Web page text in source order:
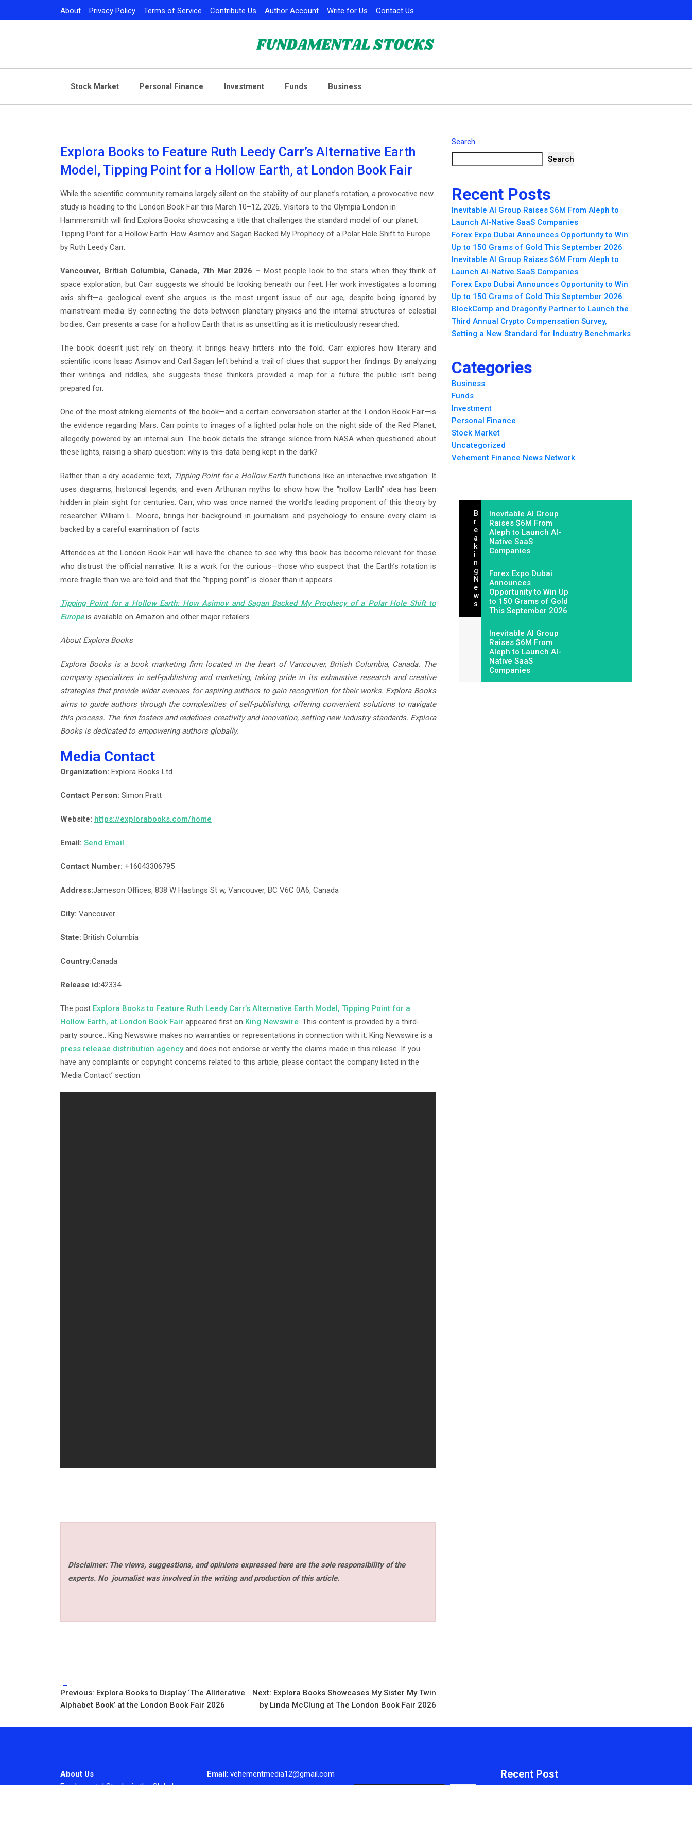
to
About Privacy Policy Terms of Service Contribute Us Author Account Write for Us Contact Us
Stock Market Personal Finance Investment Funds Business
Explora Books to Feature Ruth Leedy Carr’s Alternative Earth
Model, Tipping Point for a Hollow Earth, at London Book Fair
While the scientific community remains largely silent on the stability of our planet’s rotation, a provocative new
study is heading to the London Book Fair this March 10–12, 2026. Visitors to the Olympia London in
Hammersmith will find Explora Books showcasing a title that challenges the standard model of our planet:
Tipping Point for a Hollow Earth: How Asimov and Sagan Backed My Prophecy of a Polar Hole Shift to Europe
by Ruth Leedy Carr.
Vancouver, British Columbia, Canada, 7th Mar 2026 – Most people look to the stars when they think of
space exploration, but Carr suggests we should be looking beneath our feet. Her work investigates a looming
axis shift—a geological event she argues is the most urgent issue of our age, despite being ignored by
mainstream media. By connecting the dots between planetary physics and the internal structures of celestial
bodies, Carr presents a case for a hollow Earth that is as unsettling as it is meticulously researched.
The book doesn’t just rely on theory; it brings heavy hitters into the fold. Carr explores how literary and
scientific icons Isaac Asimov and Carl Sagan left behind a trail of clues that support her findings. By analyzing
their writings and riddles, she suggests these thinkers provided a map for a future the public isn’t being
prepared for.
One of the most striking elements of the book—and a certain conversation starter at the London Book Fair—is
the evidence regarding Mars. Carr points to images of a lighted polar hole on the night side of the Red Planet,
allegedly powered by an internal sun. The book details the strange silence from NASA when questioned about
these lights, raising a sharp question: why is this data being kept in the dark?
Rather than a dry academic text, Tipping Point for a Hollow Earthfunctions like an interactive investigation. It
uses diagrams, historical legends, and even Arthurian myths to show how the “hollow Earth” idea has been
hidden in plain sight for centuries. Carr, who was once named the world’s leading proponent of this theory by
researcher William L. Moore, brings her background in journalism and psychology to ensure every claim is
backed by a careful examination of facts.
Attendees at the London Book Fair will have the chance to see why this book has become relevant for those
who distrust the official narrative. It is a work for the curious—those who suspect that the Earth’s rotation is
more fragile than we are told and that the “tipping point” is closer than it appears.
Tipping Point for a Hollow Earth: How Asimov and Sagan Backed My Prophecy of a Polar Hole Shift to
Europeis available on Amazon and other major retailers.
About Explora Books
Explora Books is a book marketing firm located in the heart of Vancouver, British Columbia, Canada. The
company specializes in self-publishing and marketing, taking pride in its exhaustive research and creative
strategies that provide wider avenues for aspiring authors to gain recognition for their works. Explora Books
aims to guide authors through the complexities of self-publishing, offering convenient solutions to navigate
this process. The firm fosters and redefines creativity and innovation, setting new industry standards. Explora
Books is dedicated to empowering authors globally.
Media Contact
Organization: Explora Books Ltd
Contact Person: Simon Pratt
Website: https://explorabooks.com/home
Email: Send Email
Contact Number: +16043306795
Address:Jameson Offices, 838 W Hastings St w, Vancouver, BC V6C 0A6, Canada
City: Vancouver
State: British Columbia
Country:Canada
Release id:42334
The post Explora Books to Feature Ruth Leedy Carr’s Alternative Earth Model, Tipping Point for a
Hollow Earth, at London Book Fair appeared first on King Newswire. This content is provided by a third-
party source.. King Newswire makes no warranties or representations in connection with it. King Newswire is a
press release distribution agencyand does not endorse or verify the claims made in this release. If you
have any complaints or copyright concerns related to this article, please contact the company listed in the
‘Media Contact’ section
Disclaimer: The views, suggestions, and opinions expressed here are the sole responsibility of the
experts. No journalist was involved in the writing and production of this article.
Tags:
Post
navigation
Previous: Explora Books to Display ‘The Alliterative
Alphabet Book’ at the London Book Fair 2026
Next: Explora Books Showcases My Sister My Twin
by Linda McClung at The London Book Fair 2026
Search
Search
Recent Posts
Inevitable AI Group Raises $6M From Aleph to
Launch AI-Native SaaS Companies
Forex Expo Dubai Announces Opportunity to Win
Up to 150 Grams of Gold This September 2026
Inevitable AI Group Raises $6M From Aleph to
Launch AI-Native SaaS Companies
Forex Expo Dubai Announces Opportunity to Win
Up to 150 Grams of Gold This September 2026
BlockComp and Dragonfly Partner to Launch the
Third Annual Crypto Compensation Survey,
Setting a New Standard for Industry Benchmarks
Categories
Business
Funds
Investment
Personal Finance
Stock Market
Uncategorized
Vehement Finance News Network
B
R
E
A
K
I
N
G
N
E
W
S
Inevitable AI Group
Raises $6M From
Aleph to Launch AI-
Native SaaS
Companies
Forex Expo Dubai
Announces
Opportunity to Win Up
to 150 Grams of Gold
This September 2026
Inevitable AI Group
Raises $6M From
Aleph to Launch AI-
Native SaaS
Companies
About Us
Fundamental Stocks is the Global
Email: vehementmedia12@gmail.com Recent Post